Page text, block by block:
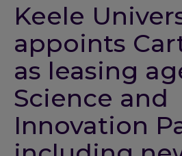
Keele
appoints
as leasing
Science and
Innovation